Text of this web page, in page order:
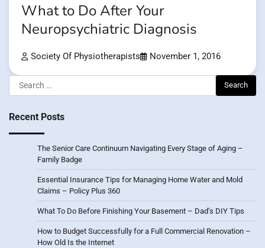
What to Do After Your
Neuropsychiatric Diagnosis
Society Of Physiotherapists November 1, 2016
Search
for:
Recent Posts
The Senior Care Continuum Navigating Every Stage of Aging –
Family Badge
Essential Insurance Tips for Managing Home Water and Mold
Claims – Policy Plus 360
What To Do Before Finishing Your Basement – Dad’s DIY Tips
How to Budget Successfully for a Full Commercial Renovation –
How Old Is the Internet